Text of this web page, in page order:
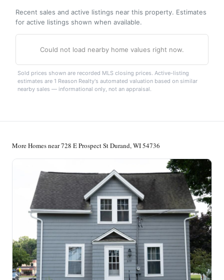
Recent sales and active listings near this property. Estimates
for active listings shown when available.
Could not load nearby home values right now.
Sold prices shown are recorded MLS closing prices. Active-listing
estimates are 1 Reason Realty's automated valuation based on similar
nearby sales — informational only, not an appraisal.
More Homes near 728 E Prospect St Durand, WI 54736